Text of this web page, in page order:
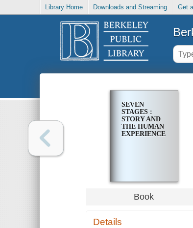
Library Home Downloads and Streaming Get
SEVEN
STAGES :
STORY AND
THE HUMAN
EXPERIENCE
Book
Details